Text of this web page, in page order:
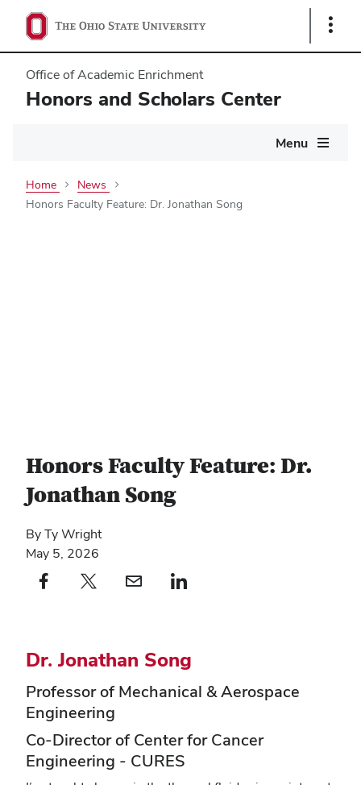
Show
Office of Academic Enrichment
Honors and Scholars Center
Menu
Home
News
Honors Faculty Feature: Dr. Jonathan Song
Honors Faculty Feature: Dr.
Jonathan Song
By Ty Wright
May 5, 2026
Facebook profile — external
(opens in new window)X profile — external
(opens in new window)email profile — external
(opens in new window)linkedin profile — external
(opens in new window)
Dr. Jonathan Song
Professor of Mechanical & Aerospace
Engineering
Co-Director of Center for Cancer
Engineering - CURES